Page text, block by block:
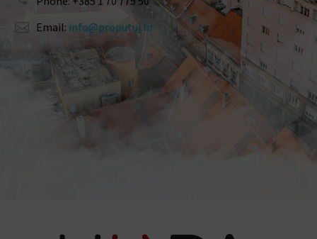
Email: info@proputuj.hr